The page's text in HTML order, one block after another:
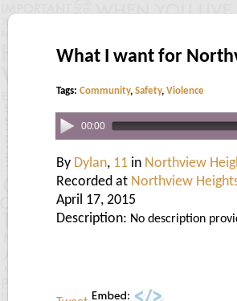
What I want for
Tags: Community, Safety, Violence
00:00
By Dylan, 11 in Northview
Recorded at Northview
April 17, 2015
Description: No description